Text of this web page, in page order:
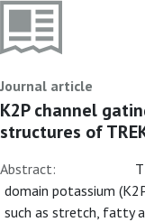
Journal article
K2P channel
structures of
Abstract:
domain potassium
such as stretch, fatty